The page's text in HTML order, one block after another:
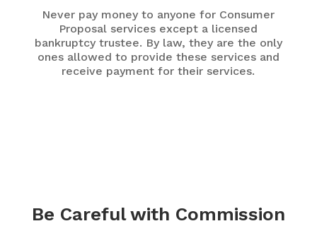
Never pay money to anyone for Consumer
Proposal services except a licensed
bankruptcy trustee. By law, they are the only
ones allowed to provide these services and
receive payment for their services.
Be Careful with Commission